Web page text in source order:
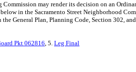
may render its decision on an
in the Sacramento Street Neighborhood
General Plan, Planning Code, Section 302,
Pkt 062816, 5. Leg Final